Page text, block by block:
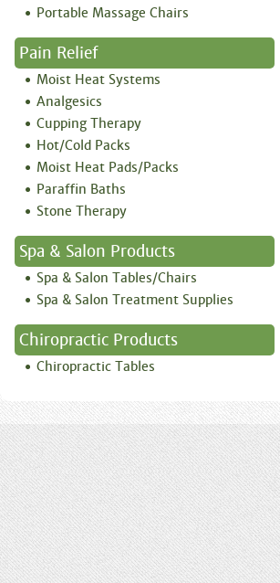
Portable Massage Chairs
Pain Relief
Moist Heat Systems
Analgesics
Cupping Therapy
Hot/Cold Packs
Moist Heat Pads/Packs
Paraffin Baths
Stone Therapy
Spa & Salon Products
Spa & Salon Tables/Chairs
Spa & Salon Treatment Supplies
Chiropractic Products
Chiropractic Tables